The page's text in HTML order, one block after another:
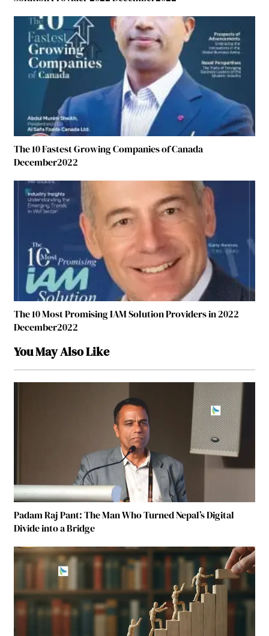
The 10 Fastest Growing Companies of Canada
December2022
The 10 Most Promising IAM Solution Providers in 2022
December2022
You May Also Like
Padam Raj Pant: The Man Who Turned Nepal’s Digital
Divide into a Bridge